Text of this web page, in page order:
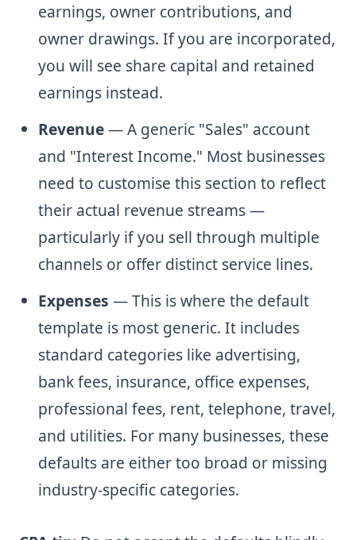
earnings, owner contributions, and
owner drawings. If you are incorporated,
you will see share capital and retained
earnings instead.
Revenue— A generic "Sales" account
and "Interest Income." Most businesses
need to customise this section to reflect
their actual revenue streams —
particularly if you sell through multiple
channels or offer distinct service lines.
Expenses — This is where the default
template is most generic. It includes
standard categories like advertising,
bank fees, insurance, office expenses,
professional fees, rent, telephone, travel,
and utilities. For many businesses, these
defaults are either too broad or missing
industry-specific categories.